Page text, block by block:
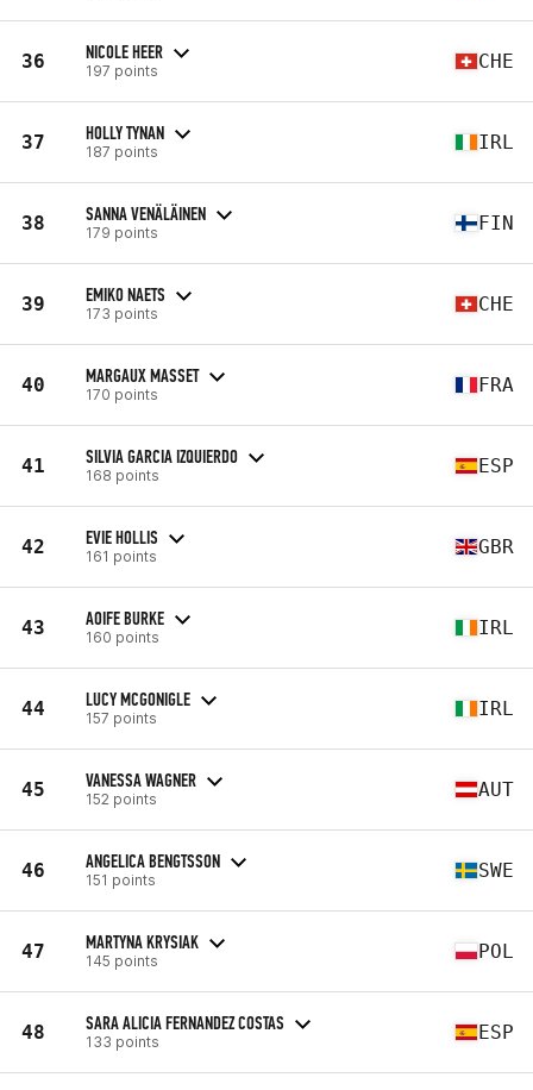
36 NICOLE HEER
197 points CHE
37 HOLLY TYNAN
187 points IRL
38 SANNA VENÄLÄINEN
179 points FIN
39 EMIKO NAETS
173 points CHE
40 MARGAUX MASSET
170 points FRA
41 SILVIA GARCIA IZQUIERDO
168 points ESP
42 EVIE HOLLIS
161 points GBR
43 AOIFE BURKE
160 points IRL
44 LUCY MCGONIGLE
157 points IRL
45 VANESSA WAGNER
152 points AUT
46 ANGELICA BENGTSSON
151 points SWE
47 MARTYNA KRYSIAK
145 points POL
48 SARA ALICIA FERNANDEZ COSTAS
133 points ESP